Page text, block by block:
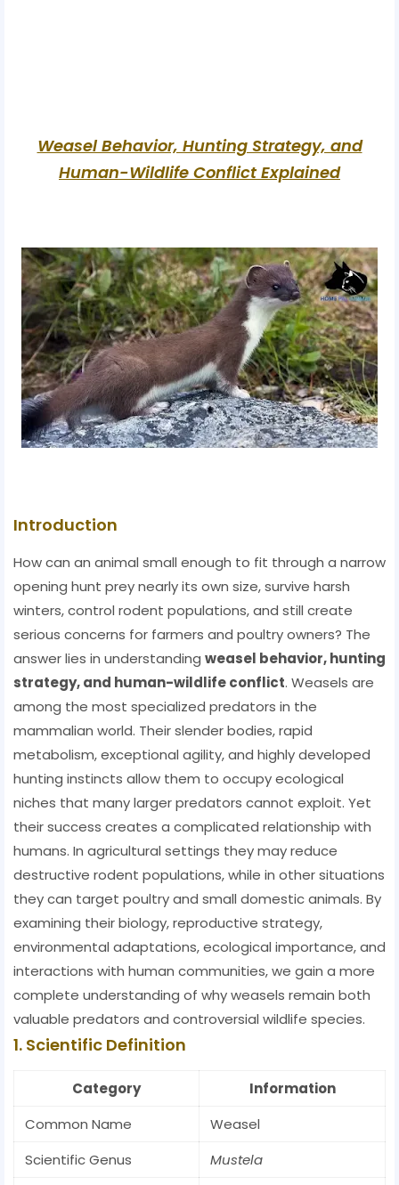
Weasel Behavior, Hunting Strategy, and
Human-Wildlife Conflict Explained
Introduction
How can an animal small enough to fit through a narrow
opening hunt prey nearly its own size, survive harsh
winters, control rodent populations, and still create
serious concerns for farmers and poultry owners? The
answer lies in understanding weasel behavior, hunting
strategy, and human-wildlife conflict. Weasels are
among the most specialized predators in the
mammalian world. Their slender bodies, rapid
metabolism, exceptional agility, and highly developed
hunting instincts allow them to occupy ecological
niches that many larger predators cannot exploit. Yet
their success creates a complicated relationship with
humans. In agricultural settings they may reduce
destructive rodent populations, while in other situations
they can target poultry and small domestic animals. By
examining their biology, reproductive strategy,
environmental adaptations, ecological importance, and
interactions with human communities, we gain a more
complete understanding of why weasels remain both
valuable predators and controversial wildlife species.
1. Scientific Definition
Category
Information
Common Name
Weasel
Scientific Genus
Mustela